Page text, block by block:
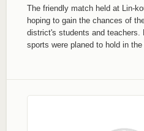
The friendly match held at Lin-
hoping to gain the chances of
district's students and teachers.
sports were planed to hold in the